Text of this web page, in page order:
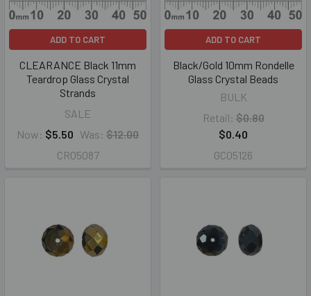
ADD TO CART
CLEARANCE Black 11mm
Teardrop Glass Crystal
Strands
SALE
Now: $5.50 Was: $12.00
CR05087
ADD TO CART
Black/Gold 10mm Rondelle
Glass Crystal Beads
BULK
Retail: $0.80
$0.40
GC05126